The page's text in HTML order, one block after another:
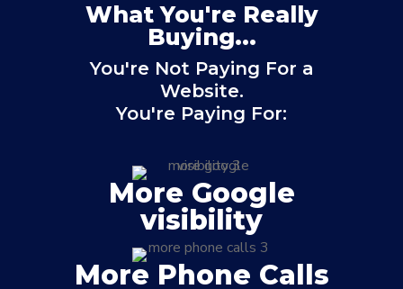
What You're Really
Buying...
You're Not Paying For a
Website.
You're Paying For:
More Google
visibility
More Phone Calls